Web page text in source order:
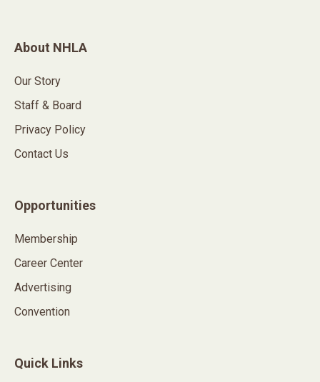
About NHLA
Our Story
Staff & Board
Privacy Policy
Contact Us
Opportunities
Membership
Career Center
Advertising
Convention
Quick Links